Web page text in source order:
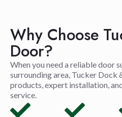
Why Choose
Door?
When you need a reliable door
surrounding area, Tucker Dock
products, expert installation,
service.